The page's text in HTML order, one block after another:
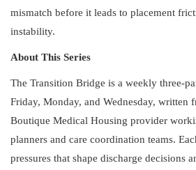
mismatch before it leads to placement
instability.
About This Series
The Transition Bridge is a weekly three-
Friday, Monday, and Wednesday, written
Boutique Medical Housing provider
planners and care coordination teams.
pressures that shape discharge decisions